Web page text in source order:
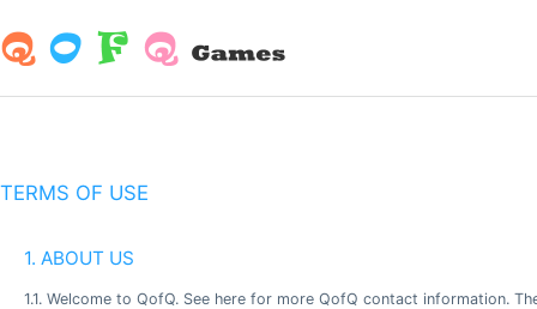
TERMS OF USE
1. ABOUT US
1.1. Welcome to QofQ. See here for more QofQ contact information.